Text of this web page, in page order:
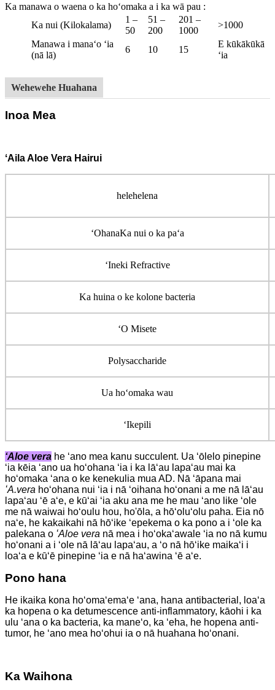
Ka manawa o waena o ka hoʻomaka a i ka wā pau :
Ka nui (Kilokalama)
1 –
50
51 –
200
201 –
1000
>1000
Manawa i manaʻo ʻia
(nā lā)
6 10 15
E kūkākūkā
ʻia
Wehewehe Huahana
Inoa Mea
ʻAila Aloe Vera Hairui
helehelena
ʻOhanaKa nui o ka paʻa
ʻIneki Refractive
Ka huina o ke kolone bacteria
ʻO Misete
Polysaccharide
Ua hoʻomaka wau
ʻIkepili
ʻAloe vera he ʻano mea kanu succulent. Ua ʻōlelo pinepine
ʻia kēia ʻano ua hoʻohana ʻia i ka lāʻau lapaʻau mai ka
hoʻomaka ʻana o ke kenekulia mua AD. Nā ʻāpana mai
ʻA.vera hoʻohana nui ʻia i nā ʻoihana hoʻonani a me nā lāʻau
lapaʻau ʻē aʻe, e kūʻai ʻia aku ana me he mau ʻano like ʻole
me nā waiwai hoʻoulu hou, ho'ōla, a hōʻoluʻolu paha. Eia nō
naʻe, he kakaikahi nā hōʻike ʻepekema o ka pono a i ʻole ka
palekana o ʻAloe vera nā mea i hoʻokaʻawale ʻia no nā kumu
hoʻonani a i ʻole nā ​​​​​​lāʻau lapaʻau, a ʻo nā hōʻike maikaʻi i
loaʻa e kūʻē pinepine ʻia e nā haʻawina ʻē aʻe.
Pono hana
He ikaika kona hoʻomaʻemaʻe ʻana, hana antibacterial, loaʻa
ka hopena o ka detumescence anti-inflammatory, kāohi i ka
ulu ʻana o ka bacteria, ka maneʻo, ka ʻeha, he hopena anti-
tumor, he ʻano mea hoʻohui ia o nā huahana hoʻonani.
Ka Waihona